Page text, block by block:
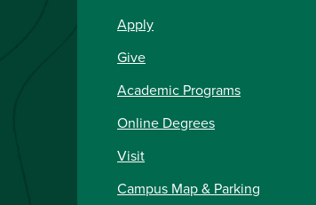
Apply
Give
Academic Programs
Online Degrees
Visit
Campus Map & Parking